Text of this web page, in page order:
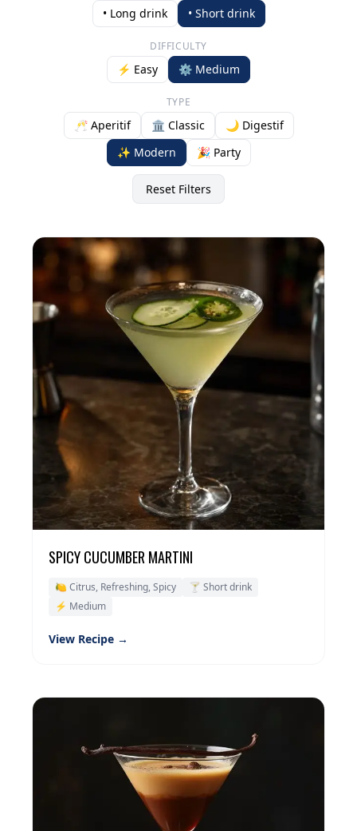
• Long drink • Short drink
DIFFICULTY
⚡ Easy ⚙️ Medium
TYPE
🥂 Aperitif 🏛️ Classic
🌙 Digestif
✨ Modern
🎉 Party
Reset Filters
SPICY CUCUMBER MARTINI
🍋 Citrus, Refreshing, Spicy
🍸 Short drink
⚡ Medium
View Recipe →